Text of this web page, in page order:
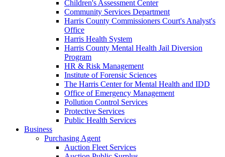
Children's Assessment Center
Community Services Department
Harris County Commissioners Court's Analyst's
Office
Harris Health System
Harris County Mental Health Jail Diversion
Program
HR & Risk Management
Institute of Forensic Sciences
The Harris Center for Mental Health and IDD
Office of Emergency Management
Pollution Control Services
Protective Services
Public Health Services
Business
Purchasing Agent
Auction Fleet Services